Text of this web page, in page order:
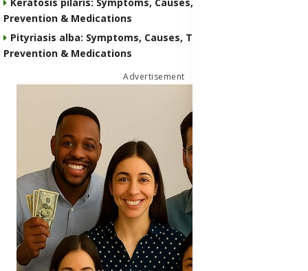
Prevention & Medications
Pityriasis alba: Symptoms, Causes, Transmission,
Prevention & Medications
Advertisement